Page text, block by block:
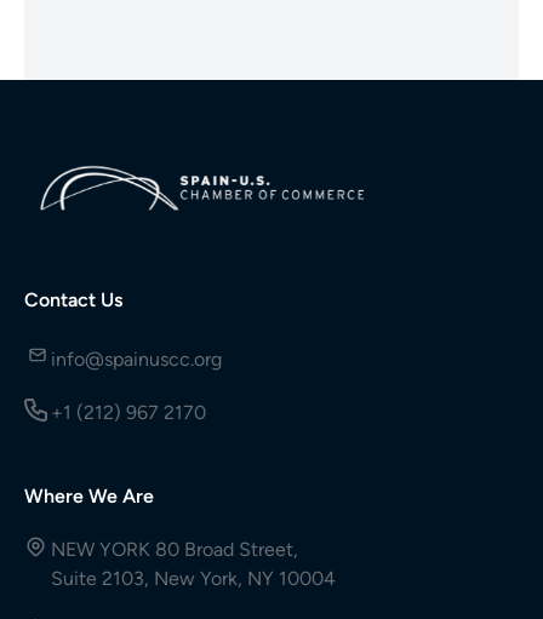
Contact Us
info@spainuscc.org
+1 (212) 967 2170
Where We Are
NEW YORK 80 Broad Street,
Suite 2103, New York, NY 10004